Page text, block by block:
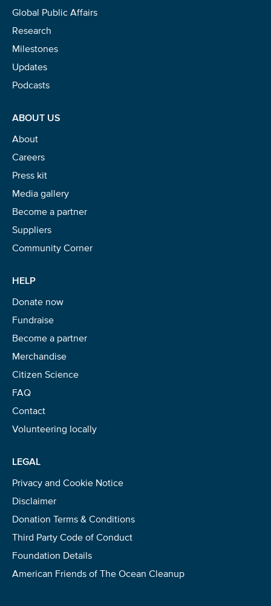
Global Public Affairs
Research
Milestones
Updates
Podcasts
ABOUT US
About
Careers
Press kit
Media gallery
Become a partner
Suppliers
Community Corner
HELP
Donate now
Fundraise
Become a partner
Merchandise
Citizen Science
FAQ
Contact
Volunteering locally
LEGAL
Privacy and Cookie Notice
Disclaimer
Donation Terms & Conditions
Third Party Code of Conduct
Foundation Details
American Friends of The Ocean Cleanup